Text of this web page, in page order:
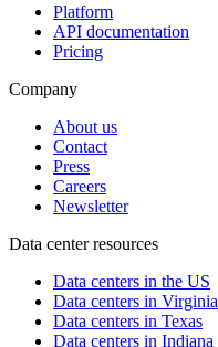
Platform
API documentation
Pricing
Company
About us
Contact
Press
Careers
Newsletter
Data center resources
Data centers in the US
Data centers in Virginia
Data centers in Texas
Data centers in Indiana